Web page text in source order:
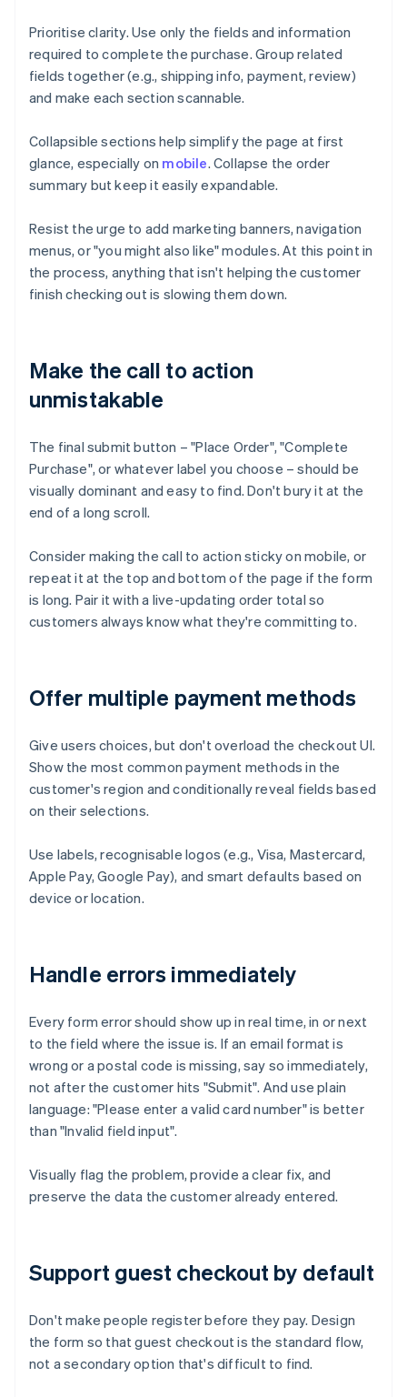
Prioritise clarity. Use only the fields and information
required to complete the purchase. Group related
fields together (e.g., shipping info, payment, review)
and make each section scannable.
Collapsible sections help simplify the page at first
glance, especially on mobile. Collapse the order
summary but keep it easily expandable.
Resist the urge to add marketing banners, navigation
menus, or "you might also like" modules. At this point in
the process, anything that isn't helping the customer
finish checking out is slowing them down.
Make the call to action
unmistakable
The final submit button – "Place Order", "Complete
Purchase", or whatever label you choose – should be
visually dominant and easy to find. Don't bury it at the
end of a long scroll.
Consider making the call to action sticky on mobile, or
repeat it at the top and bottom of the page if the form
is long. Pair it with a live-updating order total so
customers always know what they're committing to.
Offer multiple payment methods
Give users choices, but don't overload the checkout UI.
Show the most common payment methods in the
customer's region and conditionally reveal fields based
on their selections.
Use labels, recognisable logos (e.g., Visa, Mastercard,
Apple Pay, Google Pay), and smart defaults based on
device or location.
Handle errors immediately
Every form error should show up in real time, in or next
to the field where the issue is. If an email format is
wrong or a postal code is missing, say so immediately,
not after the customer hits "Submit". And use plain
language: "Please enter a valid card number" is better
than "Invalid field input".
Visually flag the problem, provide a clear fix, and
preserve the data the customer already entered.
Support guest checkout by default
Don't make people register before they pay. Design
the form so that guest checkout is the standard flow,
not a secondary option that's difficult to find.